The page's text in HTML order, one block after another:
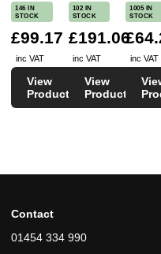
146 IN
STOCK
£99.17
inc VAT
View
Product
102 IN
STOCK
£191.06
inc VAT
View
Product
1005 IN
STOCK
inc VAT
Contact
01454 334 990